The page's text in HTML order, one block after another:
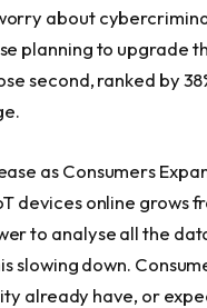
about
planning to upgrade
second, ranked by
as Consumers
devices online grows
to analyse all the
slowing down.
already have, or